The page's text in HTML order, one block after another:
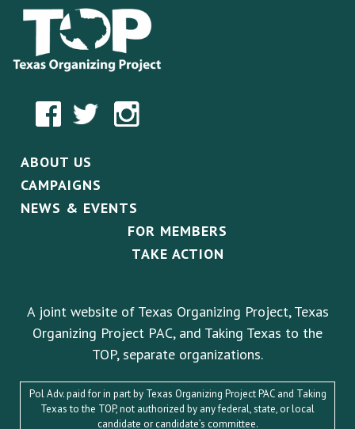
ABOUT US
CAMPAIGNS
NEWS & EVENTS
FOR MEMBERS
TAKE ACTION
A joint website of Texas Organizing Project, Texas
Organizing Project PAC, and Taking Texas to the
TOP, separate organizations.
Pol Adv. paid for in part by Texas Organizing Project PAC and Taking
Texas to the TOP, not authorized by any federal, state, or local
candidate or candidate’s committee.